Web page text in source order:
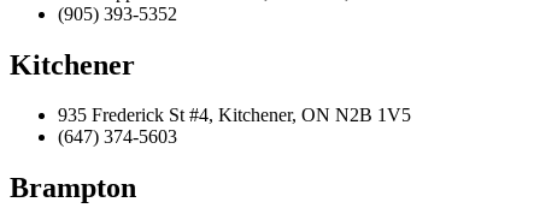
(905) 393-5352
Kitchener
935 Frederick St #4, Kitchener, ON N2B 1V5
(647) 374-5603
Brampton